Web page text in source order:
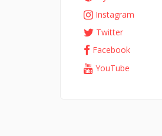
Instagram
Twitter
Facebook
YouTube